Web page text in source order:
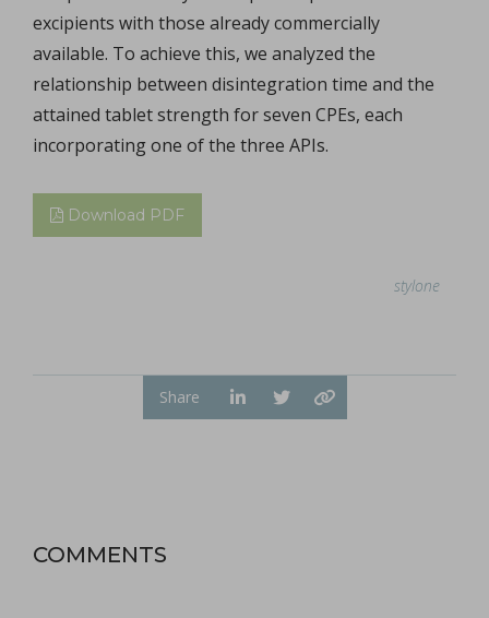
excipients with those already commercially
available. To achieve this, we analyzed the
relationship between disintegration time and the
attained tablet strength for seven CPEs, each
incorporating one of the three APIs.
Download PDF
stylone
Share
COMMENTS